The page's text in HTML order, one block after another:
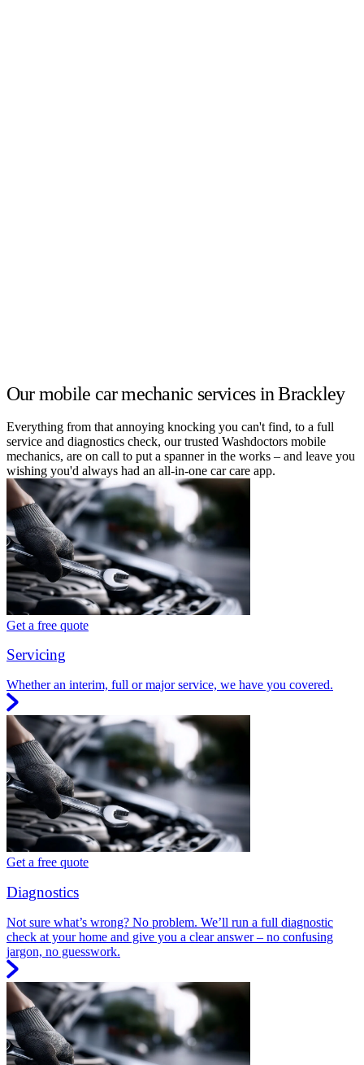
Our mobile car mechanic services in Brackley
Everything from that annoying knocking you can't find, to a full
service and diagnostics check, our trusted Washdoctors mobile
mechanics, are on call to put a spanner in the works – and leave you
wishing you'd always had an all-in-one car care app.
Get a free quote
Servicing
Whether an interim, full or major service, we have you covered.
Get a free quote
Diagnostics
Not sure what’s wrong? No problem. We’ll run a full diagnostic
check at your home and give you a clear answer – no confusing
jargon, no guesswork.